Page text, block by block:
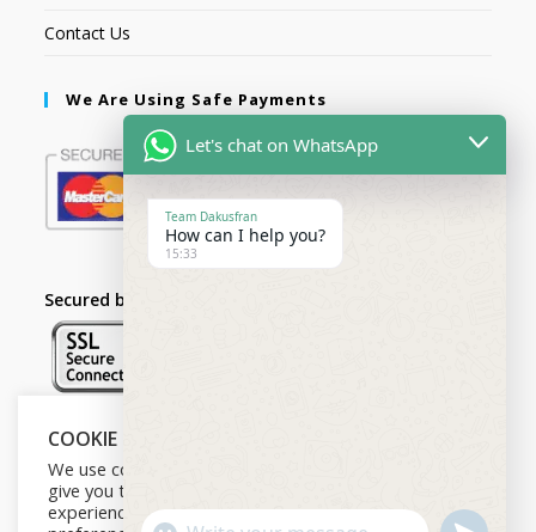
Contact Us
We Are Using Safe Payments
Secured by:
Follow Us
COOKIE NOTICE
We use cookies on our website to
give you the most relevant
experience by remembering your
Let's chat on WhatsApp
Team Dakusfran
How can I help you?
15:33
U